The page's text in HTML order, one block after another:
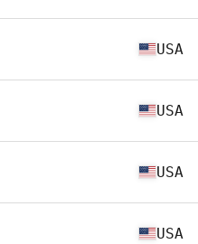
USA
USA
USA
USA